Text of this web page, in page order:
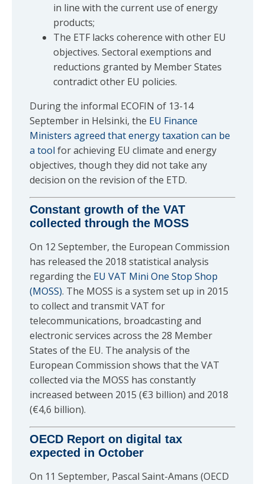
in line with the current use of energy
products;
The ETF lacks coherence with other EU
objectives. Sectoral exemptions and
reductions granted by Member States
contradict other EU policies.
During the informal ECOFIN of 13-14
September in Helsinki, the EU Finance
Ministers agreed that energy taxation can be
a tool for achieving EU climate and energy
objectives, though they did not take any
decision on the revision of the ETD.
Constant growth of the VAT
collected through the MOSS
On 12 September, the European Commission
has released the 2018 statistical analysis
regarding the EU VAT Mini One Stop Shop
(MOSS). The MOSS is a system set up in 2015
to collect and transmit VAT for
telecommunications, broadcasting and
electronic services across the 28 Member
States of the EU. The analysis of the
European Commission shows that the VAT
collected via the MOSS has constantly
increased between 2015 (€3 billion) and 2018
(€4,6 billion).
OECD Report on digital tax
expected in October
On 11 September, Pascal Saint-Amans (OECD